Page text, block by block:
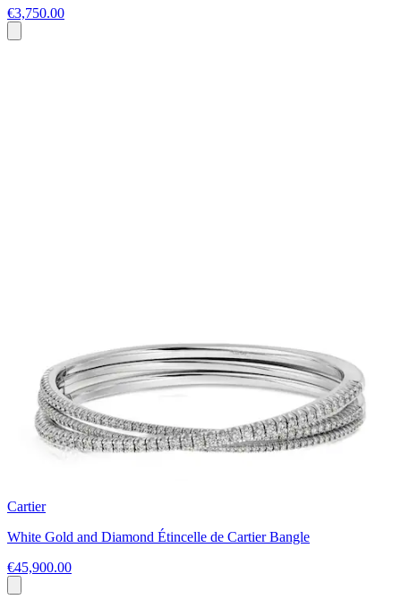
€3,750.00
Cartier
White Gold and Diamond Étincelle de Cartier Bangle
€45,900.00